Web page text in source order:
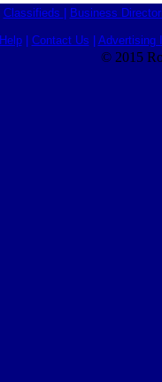
Classifieds Business
Help| Contact Us Advertising
© 2015